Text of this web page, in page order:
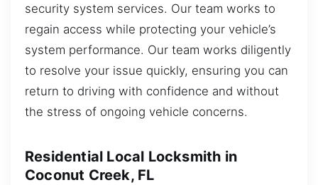
security system services. Our team works to
regain access while protecting your vehicle’s
system performance. Our team works diligently
to resolve your issue quickly, ensuring you can
return to driving with confidence and without
the stress of ongoing vehicle concerns.
Residential Local Locksmith in
Coconut Creek, FL